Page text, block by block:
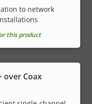
to network
this product
over Coax